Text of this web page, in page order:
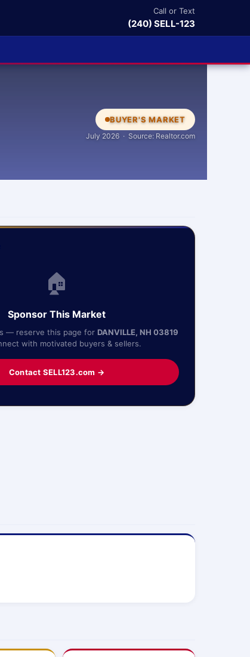
Call or Text
(240) SELL-123
BUYER'S MARKET
July 2026 · Source: Realtor.com
🏠
Sponsor This Market
— reserve this page for DANVILLE, NH 03819
with motivated buyers & sellers.
Contact SELL123.com →